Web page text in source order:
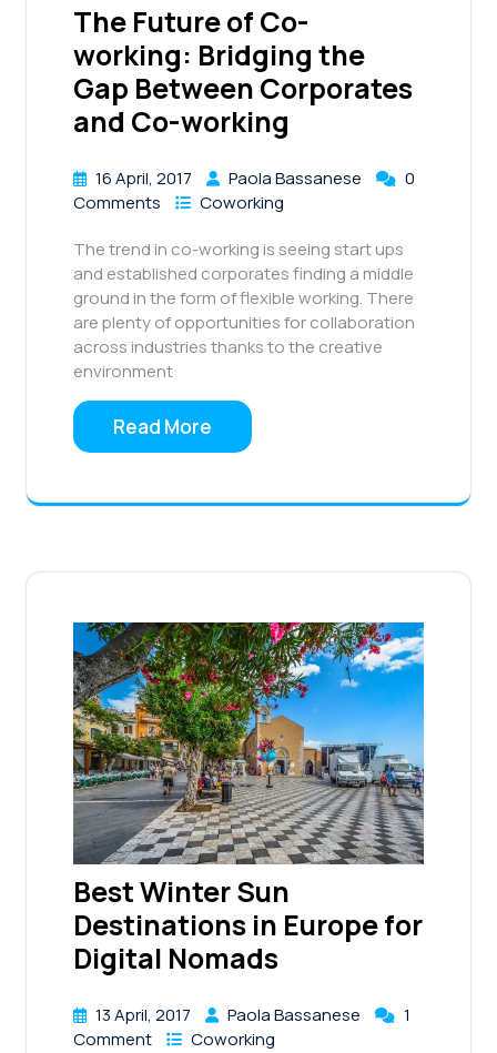
The Future of Co-
working: Bridging the
Gap Between Corporates
and Co-working
16 April, 2017 Paola Bassanese
0
Comments
Coworking
The trend in co-working is seeing start ups
and established corporates finding a middle
ground in the form of flexible working. There
are plenty of opportunities for collaboration
across industries thanks to the creative
environment
Read More
Best Winter Sun
Destinations in Europe for
Digital Nomads
13 April, 2017 Paola Bassanese
1
Comment
Coworking